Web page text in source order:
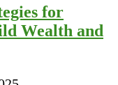
for
Wealth and